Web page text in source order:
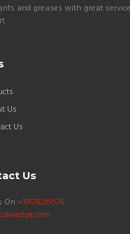
and greases with great
Us
Us
Us
On +19176095576